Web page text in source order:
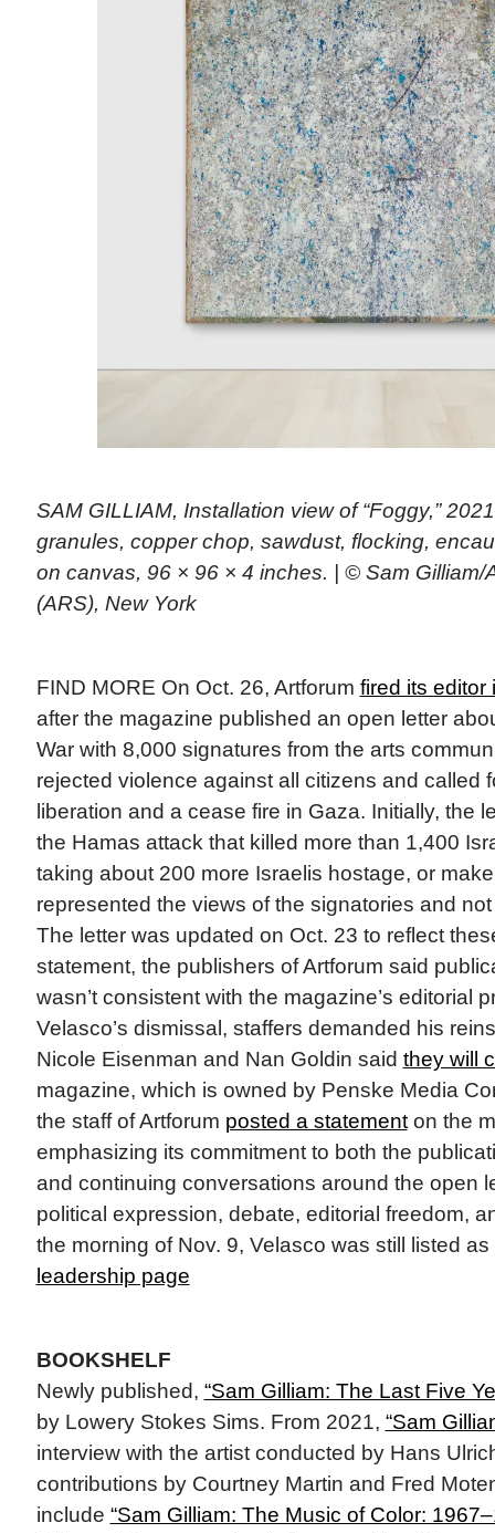
SAM GILLIAM, Installation view of “Foggy,”
granules, copper chop, sawdust, flocking,
on canvas, 96 × 96 × 4 inches. | © Sam Gilliam/
(ARS), New York
FIND MORE On Oct. 26, Artforum fired its editor
after the magazine published an open letter
War with 8,000 signatures from the arts
rejected violence against all citizens and called
liberation and a cease fire in Gaza. Initially, the
the Hamas attack that killed more than 1,400
taking about 200 more Israelis hostage, or
represented the views of the signatories and
The letter was updated on Oct. 23 to reflect
statement, the publishers of Artforum said
wasn’t consistent with the magazine’s editorial
Velasco’s dismissal, staffers demanded his
Nicole Eisenman and Nan Goldin said they will
magazine, which is owned by Penske Media
the staff of Artforum posted a statementon the
emphasizing its commitment to both the
and continuing conversations around the open
political expression, debate, editorial freedom,
the morning of Nov. 9, Velasco was still listed as
leadership page
BOOKSHELF
Newly published, “Sam Gilliam: The Last Five
by Lowery Stokes Sims. From 2021, “Sam
interview with the artist conducted by Hans
contributions by Courtney Martin and Fred
include “Sam Gilliam: The Music of Color: